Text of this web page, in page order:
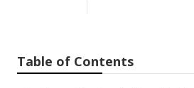
Table of Contents